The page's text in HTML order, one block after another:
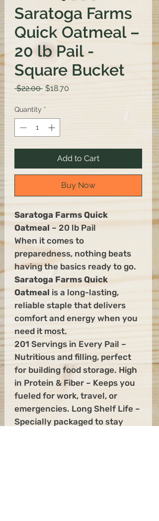
Saratoga Farms
Quick Oatmeal –
20 lb Pail -
Square Bucket
$22.00 Regular
$18.70
Quantity *
Add to Cart
Buy Now
Saratoga Farms Quick
Oatmeal – 20 lb Pail
When it comes to
preparedness, nothing beats
having the basics ready to go.
Saratoga Farms Quick
Oatmeal is a long-lasting,
reliable staple that delivers
comfort and energy when you
need it most.
201 Servings in Every Pail –
Nutritious and filling, perfect
for building food storage. High
in Protein & Fiber – Keeps you
fueled for work, travel, or
emergencies. Long Shelf Life –
Specially packaged to stay